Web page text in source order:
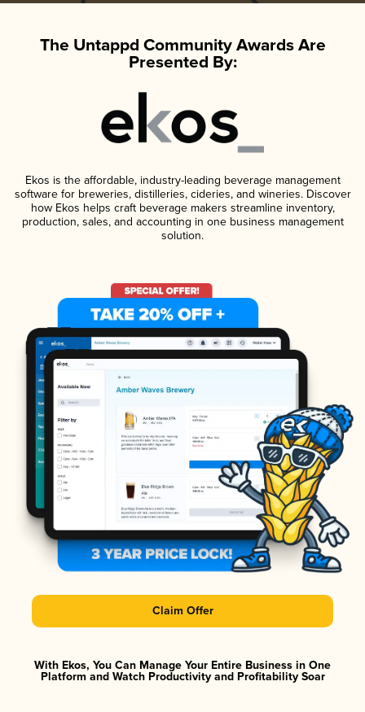
The Untappd Community Awards Are
Presented By:
Ekos is the affordable, industry-leading beverage management
software for breweries, distilleries, cideries, and wineries. Discover
how Ekos helps craft beverage makers streamline inventory,
production, sales, and accounting in one business management
solution.
Claim Offer
With Ekos, You Can Manage Your Entire Business in One
Platform and Watch Productivity and Profitability Soar